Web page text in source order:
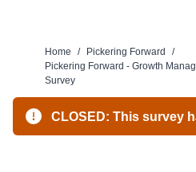
Home / Pickering Forward
/
Pickering Forward - Growth
Survey
CLOSED: This survey